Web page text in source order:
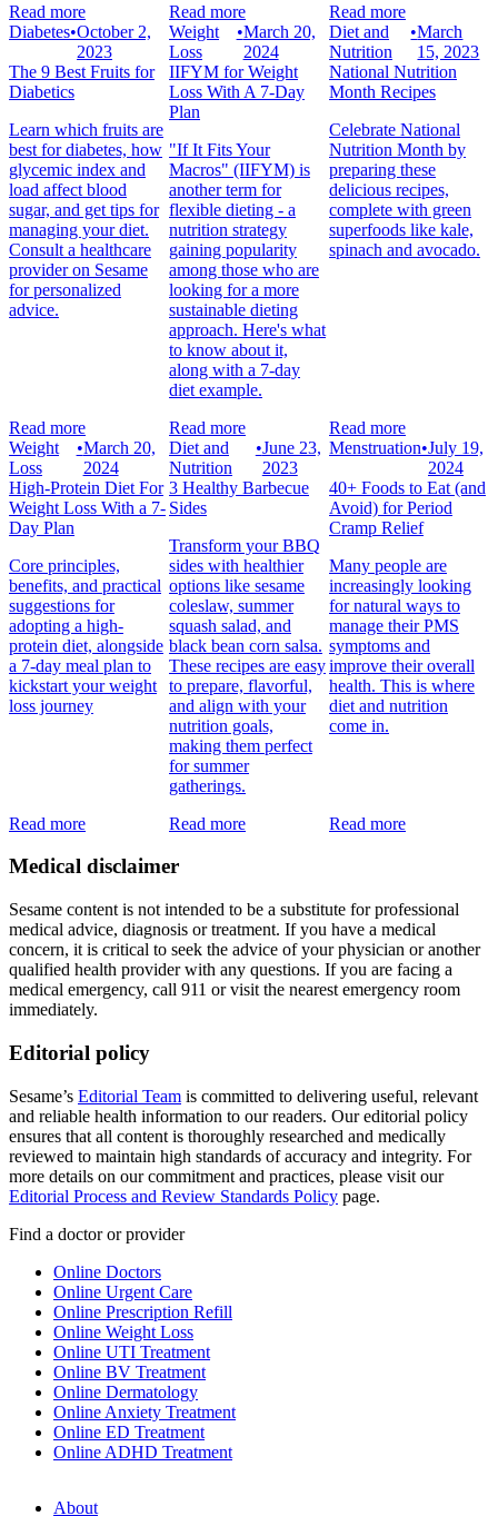
Read more
Read more
Read more
Diabetes•October 2,
2023
The 9 Best Fruits for
Diabetics
Learn which fruits are
best for diabetes, how
glycemic index and
load affect blood
sugar, and get tips for
managing your diet.
Consult a healthcare
provider on Sesame
for personalized
advice.
Read more
Weight
Loss
•March 20,
2024
IIFYM for Weight
Loss With A 7-Day
Plan
"If It Fits Your
Macros" (IIFYM) is
another term for
flexible dieting - a
nutrition strategy
gaining popularity
among those who are
looking for a more
sustainable dieting
approach. Here's what
to know about it,
along with a 7-day
diet example.
Read more
Diet and
Nutrition
•March
15, 2023
National Nutrition
Month Recipes
Celebrate National
Nutrition Month by
preparing these
delicious recipes,
complete with green
superfoods like kale,
spinach and avocado.
Read more
Weight
Loss
•March 20,
2024
High-Protein Diet For
Weight Loss With a 7-
Day Plan
Core principles,
benefits, and practical
suggestions for
adopting a high-
protein diet, alongside
a 7-day meal plan to
kickstart your weight
loss journey
Read more
Diet and
Nutrition
•June 23,
2023
3 Healthy Barbecue
Sides
Transform your BBQ
sides with healthier
options like sesame
coleslaw, summer
squash salad, and
black bean corn salsa.
These recipes are easy
to prepare, flavorful,
and align with your
nutrition goals,
making them perfect
for summer
gatherings.
Read more
Menstruation•July 19,
2024
40+ Foods to Eat (and
Avoid) for Period
Cramp Relief
Many people are
increasingly looking
for natural ways to
manage their PMS
symptoms and
improve their overall
health. This is where
diet and nutrition
come in.
Read more
Medical disclaimer
Sesame content is not intended to be a substitute for professional
medical advice, diagnosis or treatment. If you have a medical
concern, it is critical to seek the advice of your physician or another
qualified health provider with any questions. If you are facing a
medical emergency, call 911 or visit the nearest emergency room
immediately.
Editorial policy
Sesame’s Editorial Team is committed to delivering useful, relevant
and reliable health information to our readers. Our editorial policy
ensures that all content is thoroughly researched and medically
reviewed to maintain high standards of accuracy and integrity. For
more details on our commitment and practices, please visit our
Editorial Process and Review Standards Policy page.
Find a doctor or provider
Online Doctors
Online Urgent Care
Online Prescription Refill
Online Weight Loss
Online UTI Treatment
Online BV Treatment
Online Dermatology
Online Anxiety Treatment
Online ED Treatment
Online ADHD Treatment
About